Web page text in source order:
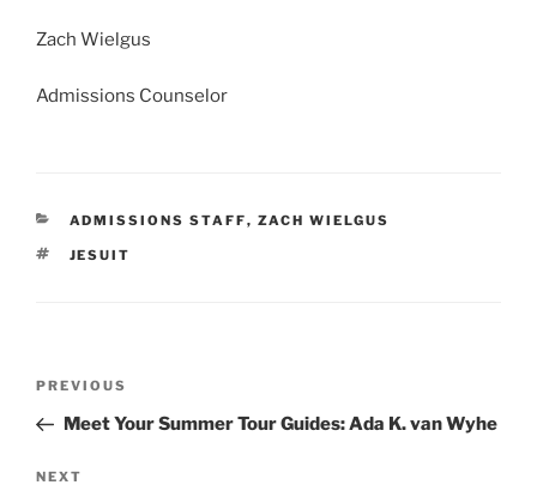
Zach Wielgus
Admissions Counselor
CATEGORIES
ADMISSIONS STAFF, ZACH WIELGUS
TAGS
JESUIT
Previous
Post
PREVIOUS
Meet Your Summer Tour Guides: Ada K. van Wyhe
Next
NEXT